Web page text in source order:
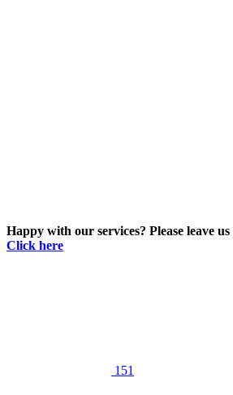
Happy with our services? Please leave
Click here
151